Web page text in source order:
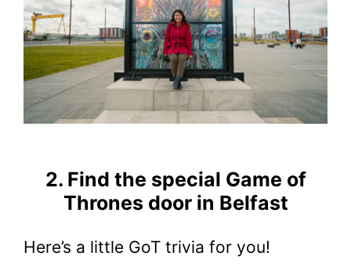
2. Find the special Game of
Thrones door in Belfast
Here’s a little GoT trivia for you!